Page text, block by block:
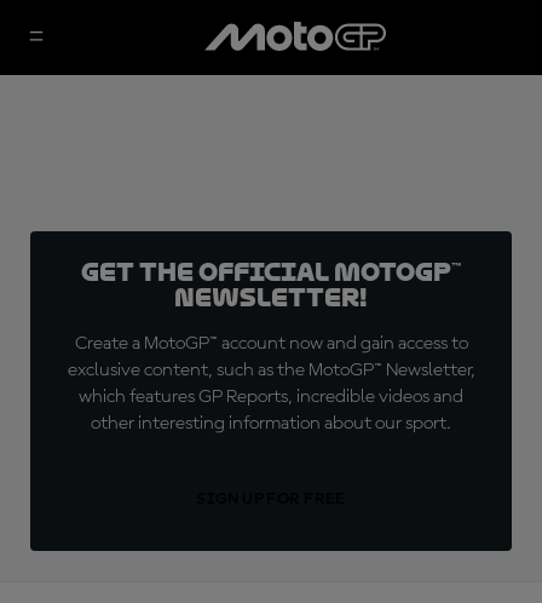
Get the official MotoGP™
Newsletter!
Create a MotoGP™ account now and gain access to
exclusive content, such as the MotoGP™ Newsletter,
which features GP Reports, incredible videos and
other interesting information about our sport.